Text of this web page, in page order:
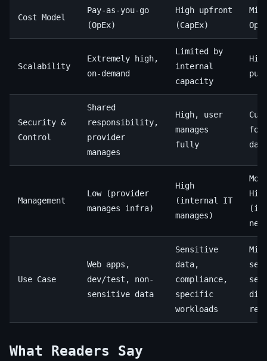
Cost Model
Pay-as-you-go
(OpEx)
High upfront
(CapEx)
Mix
Scalability
Extremely high,
on-demand
Limited by
internal
capacity
Security &
Control
Shared
responsibility,
provider
manages
High, user
manages
fully
for
Management
Low (provider
manages infra)
High
(internal IT
manages)
Use Case
Web apps,
dev/test, non-
sensitive data
Sensitive
data,
compliance,
specific
workloads
What Readers Say